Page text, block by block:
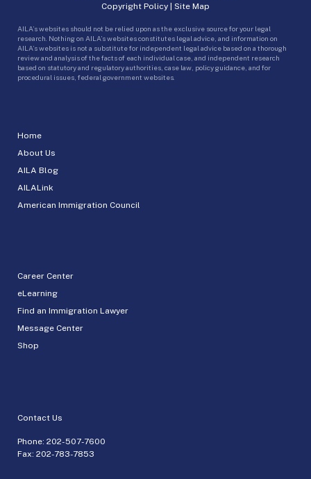
Home
About Us
AILA Blog
AILALink
American Immigration Council
Career Center
eLearning
Find an Immigration Lawyer
Message Center
Shop
Contact Us
Phone: 202-507-7600
Fax: 202-783-7853
Copyright Policy | Site Map
AILA’s websites should not be relied upon as the exclusive source for your legal
research. Nothing on AILA’s websites constitutes legal advice, and information on
AILA’s websites is not a substitute for independent legal advice based on a thorough
review and analysis of the facts of each individual case, and independent research
based on statutory and regulatory authorities, case law, policy guidance, and for
procedural issues, federal government websites.